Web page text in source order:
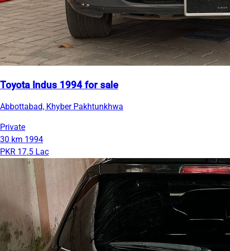
Toyota Indus 1994 for sale
Abbottabad, Khyber Pakhtunkhwa
Private
30 km 1994
PKR 17.5 Lac